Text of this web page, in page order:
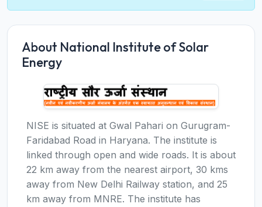
About National Institute of Solar
Energy
NISE is situated at Gwal Pahari on Gurugram-
Faridabad Road in Haryana. The institute is
linked through open and wide roads. It is about
22 km away from the nearest airport, 30 kms
away from New Delhi Railway station, and 25
km away from MNRE. The institute has